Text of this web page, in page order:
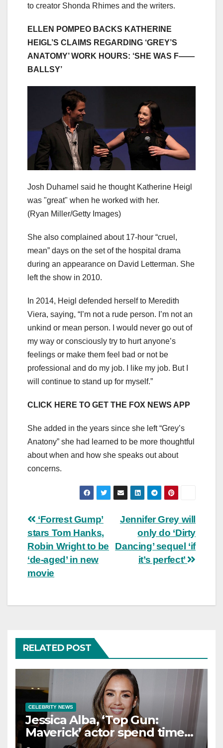
to creator Shonda Rhimes and the writers.
ELLEN POMPEO BACKS KATHERINE
HEIGL’S CLAIMS REGARDING ‘GREY’S
ANATOMY’ WORK HOURS: ‘SHE WAS F——
BALLSY’
Josh Duhamel said he thought Katherine Heigl
was "great" when he worked with her.
(Ryan Miller/Getty Images)
She also complained about 17-hour “cruel,
mean” days on the set of the hospital drama
during an appearance on David Letterman. She
left the show in 2010.
In 2014, Heigl defended herself to Meredith
Viera, saying, “I’m not a rude person. I’m not an
unkind or mean person. I would never go out of
my way or consciously try to hurt anyone’s
feelings or make them feel bad or not be
professional and do my job. I like my job. But I
will continue to stand up for myself.”
CLICK HERE TO GET THE FOX NEWS APP
She added in the years since she left “Grey’s
Anatony” she had learned to be more thoughtful
about when and how she speaks out about
concerns.
Post
navigation
Jennifer Grey will
only do ‘Dirty
Dancing’ sequel ‘if
it’s perfect’
‘Forrest Gump’
stars Tom Hanks,
Robin Wright to be
‘de-aged’ in new
movie
RELATED POST
CELEBRITY NEWS
Jessica Alba, ‘Top Gun:
Maverick’ actor spend time
in Cancun as she embraces